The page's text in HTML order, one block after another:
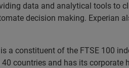
data and analytical tools to
decision making. Experian
a constituent of the FTSE 100
countries and has its